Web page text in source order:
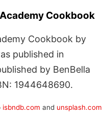
Cookbook
Cookbook by
published in
by BenBella
1944648690.
isbndb.com and unsplash.com